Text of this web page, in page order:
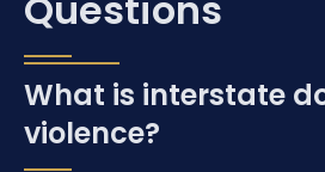
What is interstate
violence?